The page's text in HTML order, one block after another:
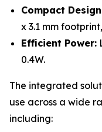
Compact
x 3.1 mm
Efficient Power:
0.4W.
The integrated
use across a wide
including: